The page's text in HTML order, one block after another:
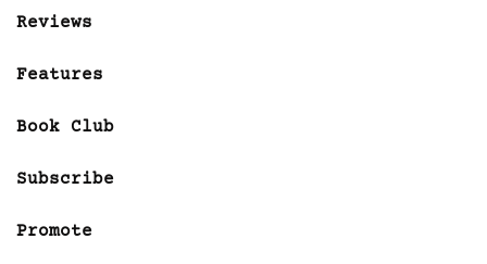
Reviews
Features
Book Club
Subscribe
Promote